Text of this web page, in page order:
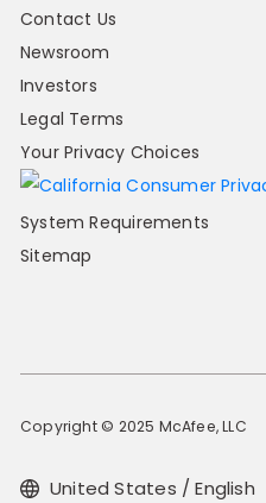
Contact Us
Newsroom
Investors
Legal Terms
Your Privacy Choices
System Requirements
Sitemap
Copyright © 2025 McAfee, LLC
United States / English